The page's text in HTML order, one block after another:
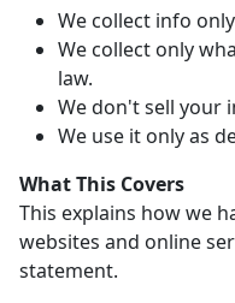
We collect info
We collect only
law.
We don't sell your
We use it only as
What This Covers
This explains how we
websites and online
statement.